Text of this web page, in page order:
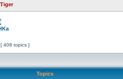
Tiger
[ 408 topics ]
Topics